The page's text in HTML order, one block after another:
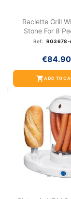
Raclette Grill
Stone For 8
Ref: RG3678-
€84.90
shopping_cartADD TO